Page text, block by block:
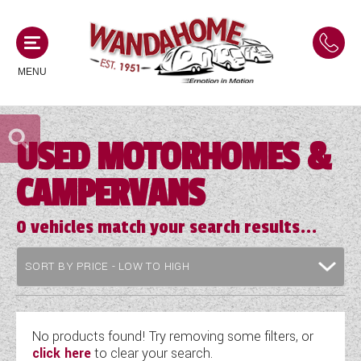
MENU
MOTORHOMES
NEW MOTORHOMES
USED MOTORHOMES
ACE MOTORHOMES
ADRIA MOTORHOMES
COACHMAN MOTORHOMES
CAMPERVANS
NEW CAMPERVANS
USED CAMPERVANS
ACE CAMPERVANS
ADRIA CAMPERVANS
CARAVANS
NEW CARAVANS
USED CARAVANS
SERVICES AND FEATURES
USED MOTORHOMES &
CAMPERVANS
0vehicles match your search results...
No products found! Try removing some filters, or
click hereto clear your search.